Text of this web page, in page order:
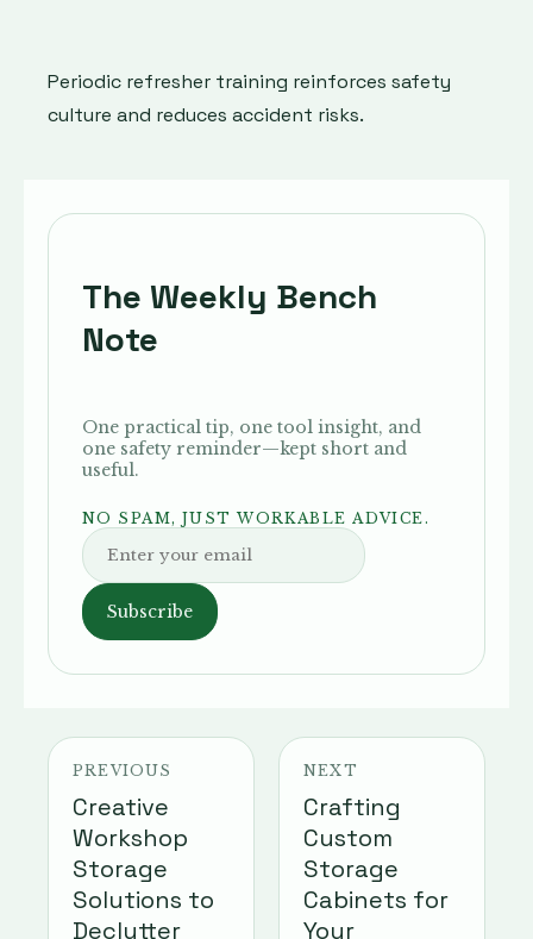
Periodic refresher training reinforces safety
culture and reduces accident risks.
The Weekly Bench
Note
One practical tip, one tool insight, and
one safety reminder—kept short and
useful.
NO SPAM, JUST WORKABLE ADVICE.
Subscribe
PREVIOUS
Creative
Workshop
Storage
Solutions to
Declutter
NEXT
Crafting
Custom
Storage
Cabinets for
Your